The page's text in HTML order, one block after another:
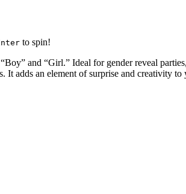
to spin!
and “Girl.” Ideal for gender reveal
It adds an element of surprise and creativity to